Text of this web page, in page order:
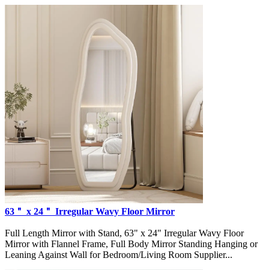
63＂ x 24＂ Irregular Wavy Floor Mirror
Full Length Mirror with Stand, 63" x 24" Irregular Wavy Floor
Mirror with Flannel Frame, Full Body Mirror Standing Hanging or
Leaning Against Wall for Bedroom/Living Room Supplier...